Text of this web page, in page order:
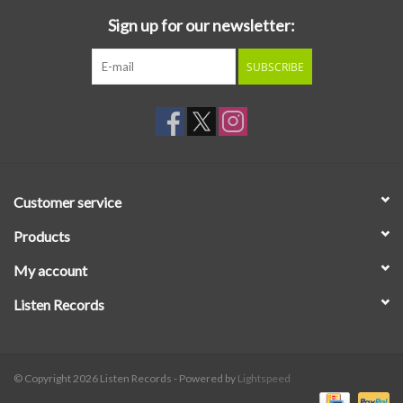
Sign up for our newsletter:
SUBSCRIBE
Customer service
Products
My account
Listen Records
© Copyright 2026 Listen Records - Powered by Lightspeed